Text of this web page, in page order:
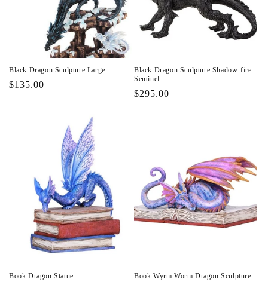
Black Dragon Sculpture Large
Regular
$135.00
Black Dragon Sculpture Shadow-fire
Sentinel
Regular
$295.00
Book Dragon Statue Book Wyrm Worm Dragon Sculpture